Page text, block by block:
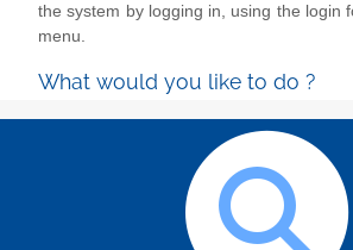
the system by logging in, using the login
menu.
What would you like to do ?